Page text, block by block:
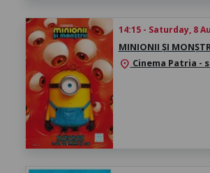
14:15 - Saturday, 8
MINIONII ȘI
location_on Cinema Patria -